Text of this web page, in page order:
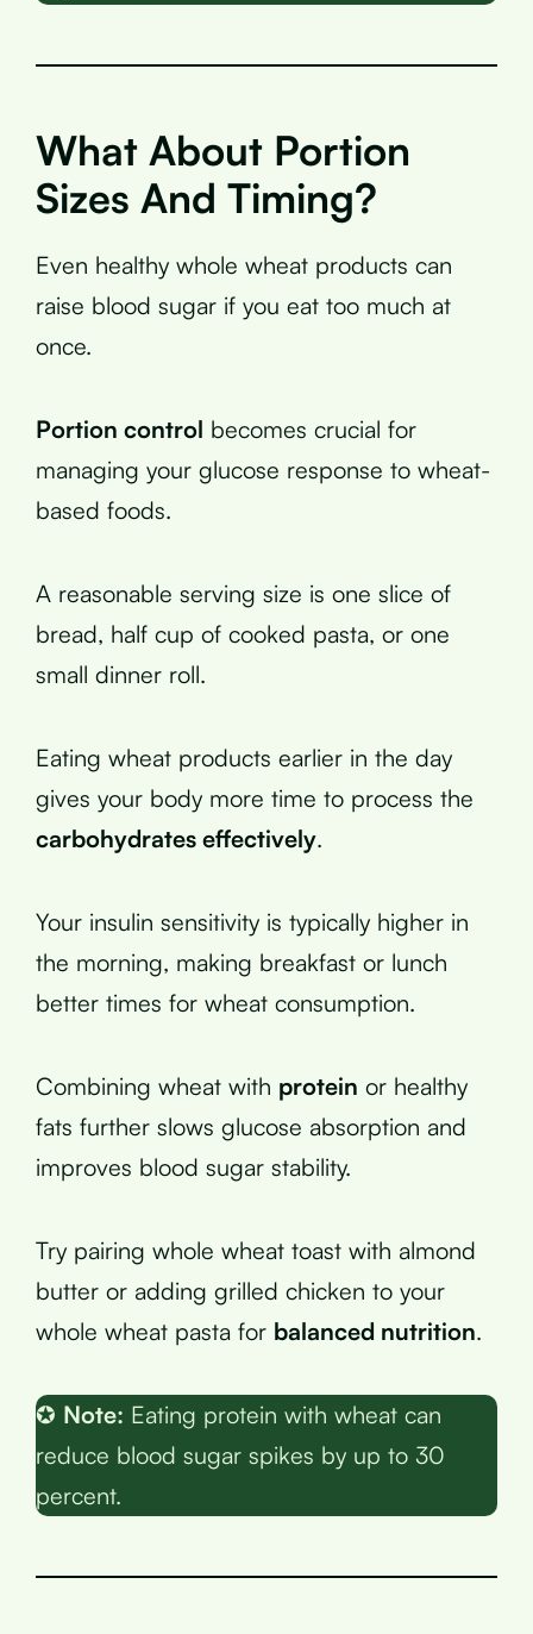
What About Portion
Sizes And Timing?
Even healthy whole wheat products can
raise blood sugar if you eat too much at
once.
Portion control becomes crucial for
managing your glucose response to wheat-
based foods.
A reasonable serving size is one slice of
bread, half cup of cooked pasta, or one
small dinner roll.
Eating wheat products earlier in the day
gives your body more time to process the
carbohydrates effectively.
Your insulin sensitivity is typically higher in
the morning, making breakfast or lunch
better times for wheat consumption.
Combining wheat with protein or healthy
fats further slows glucose absorption and
improves blood sugar stability.
Try pairing whole wheat toast with almond
butter or adding grilled chicken to your
whole wheat pasta for balanced nutrition.
✪ Note: Eating protein with wheat can
reduce blood sugar spikes by up to 30
percent.